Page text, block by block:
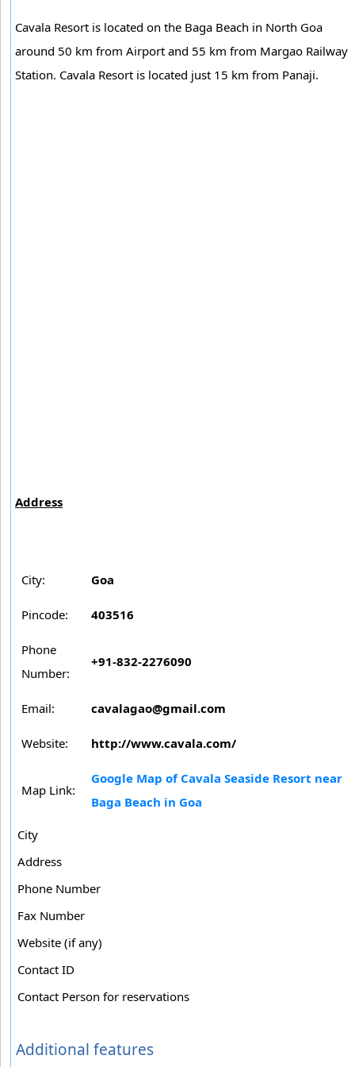
Cavala Resort is located on the Baga Beach in North Goa
around 50 km from Airport and 55 km from Margao Railway
Station. Cavala Resort is located just 15 km from Panaji.
Address
City: Goa
Pincode: 403516
Phone
Number:
+91-832-2276090
Email: cavalagao@gmail.com
Website: http://www.cavala.com/
Map Link:
Google Map of Cavala Seaside Resort near
Baga Beach in Goa
City
Address
Phone Number
Fax Number
Website (if any)
Contact ID
Contact Person for reservations
Additional features